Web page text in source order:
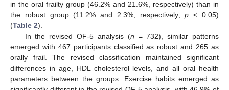
in the oral frailty group (46.2% and 21.6%, respectively) than in
the robust group (11.2% and 2.3%, respectively;p < 0.05)
(Table 2).
In the revised OF-5 analysis (n = 732), similar patterns
emerged with 467 participants classified as robust and 265 as
orally frail. The revised classification maintained significant
differences in age, HDL cholesterol levels, and all oral health
parameters between the groups. Exercise habits emerged as